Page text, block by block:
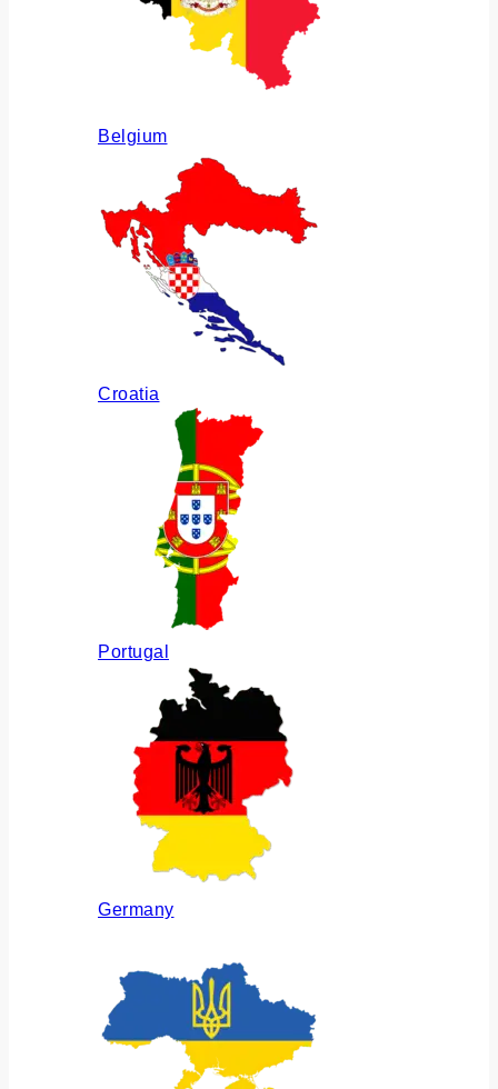
Belgium
Croatia
Portugal
Germany